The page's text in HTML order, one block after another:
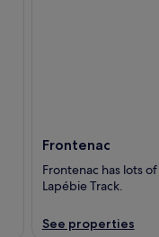
Frontenac
Frontenac has lots
Lapébie Track.
See properties